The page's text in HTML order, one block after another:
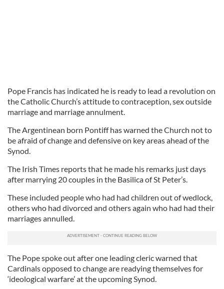
Pope Francis has indicated he is ready to lead a revolution on
the Catholic Church’s attitude to contraception, sex outside
marriage and marriage annulment.
The Argentinean born Pontiff has warned the Church not to
be afraid of change and defensive on key areas ahead of the
Synod.
The Irish Times reports that he made his remarks just days
after marrying 20 couples in the Basilica of St Peter’s.
These included people who had had children out of wedlock,
others who had divorced and others again who had had their
marriages annulled.
The Pope spoke out after one leading cleric warned that
Cardinals opposed to change are readying themselves for
‘ideological warfare’ at the upcoming Synod.